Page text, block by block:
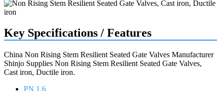
Key Specifications / Features
China Non Rising Stem Resilient Seated Gate Valves Manufacturer
Shinjo Supplies Non Rising Stem Resilient Seated Gate Valves,
Cast iron, Ductile iron.
PN 1.6